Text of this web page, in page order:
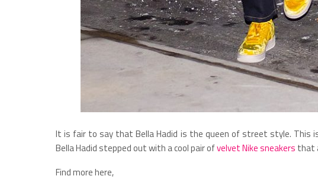
It is fair to say that Bella Hadid is the queen of street style. This
Bella Hadid stepped out with a cool pair ofvelvet Nike sneakers that
Find more here,